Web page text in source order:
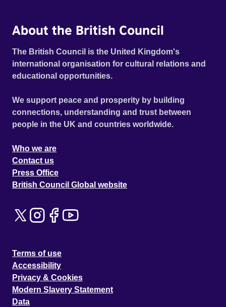
About the British Council
The British Council is the United Kingdom's
international organisation for cultural relations and
educational opportunities.
We support peace and prosperity by building
connections, understanding and trust between
people in the UK and countries worldwide.
Who we are
Contact us
Press Office
British Council Global website
Terms of use
Accessibility
Privacy & Cookies
Modern Slavery Statement
Data